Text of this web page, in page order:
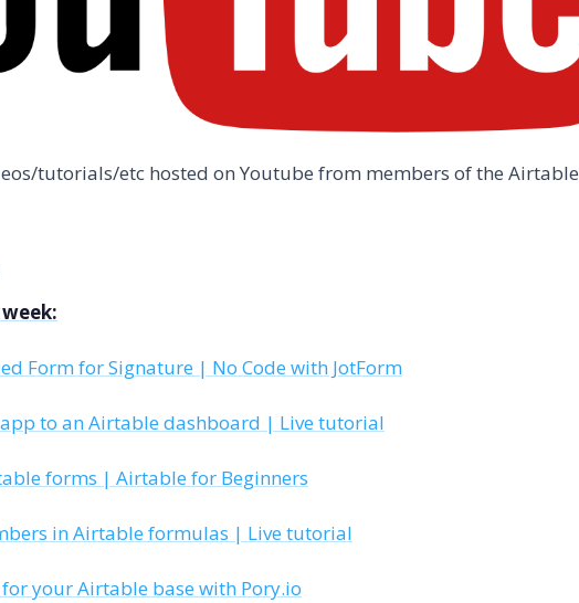
tutorials/etc hosted on Youtube from members of the Airtable
Form for Signature | No Code with JotForm
to an Airtable dashboard | Live tutorial
forms | Airtable for Beginners
in Airtable formulas | Live tutorial
your Airtable base with Pory.io